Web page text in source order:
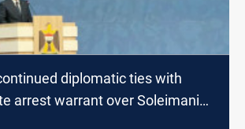
diplomatic ties with
arrest warrant over Soleimani